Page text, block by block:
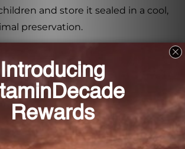
and store it sealed in a cool,
preservation.
w/NAC (PDNB2), you can support
and maintain upper
no matter where your travels take
well-being with this travel-friendly